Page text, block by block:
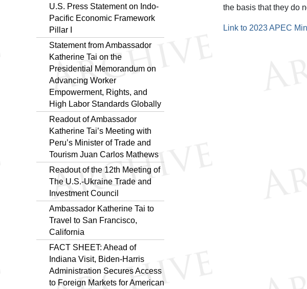
U.S. Press Statement on Indo-
Pacific Economic Framework
Pillar I
Statement from Ambassador
Katherine Tai on the
Presidential Memorandum on
Advancing Worker
Empowerment, Rights, and
High Labor Standards Globally
Readout of Ambassador
Katherine Tai’s Meeting with
Peru’s Minister of Trade and
Tourism Juan Carlos Mathews
Readout of the 12th Meeting of
The U.S.-Ukraine Trade and
Investment Council
Ambassador Katherine Tai to
Travel to San Francisco,
California
FACT SHEET: Ahead of
Indiana Visit, Biden-Harris
Administration Secures Access
to Foreign Markets for American
the basis that they do
Link to 2023 APEC